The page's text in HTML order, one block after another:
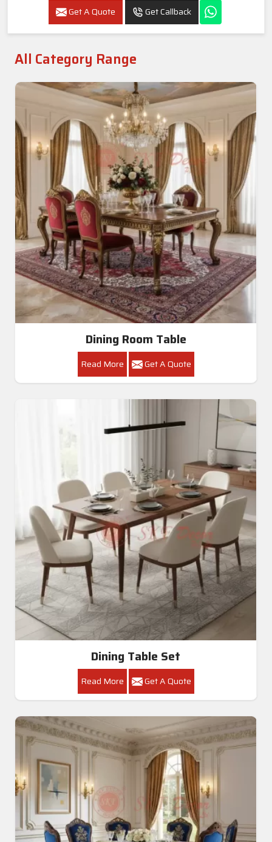
Get A Quote Get Callback
All Category Range
Dining Room Table
Read More Get A Quote
Dining Table Set
Read More Get A Quote